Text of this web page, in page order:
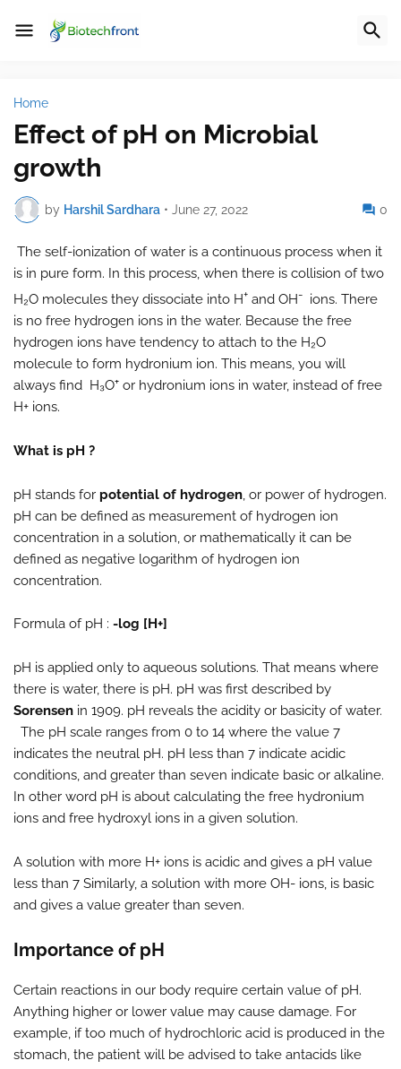
Home
Effect of pH on Microbial
growth
by Harshil Sardhara • June 27, 2022 0
The self-ionization of water is a continuous process when it
is in pure form. In this process, when there is collision of two
H₂O molecules they dissociate into H+ and OH- ions. There
is no free hydrogen ions in the water. Because the free
hydrogen ions have tendency to attach to the H₂O
molecule to form hydronium ion. This means, you will
always find H₃O⁺ or hydronium ions in water, instead of free
H+ ions.
What is pH ?
pH stands for potential of hydrogen, or power of hydrogen.
pH can be defined as measurement of hydrogen ion
concentration in a solution, or mathematically it can be
defined as negative logarithm of hydrogen ion
concentration.
Formula of pH : -log [H+]
pH is applied only to aqueous solutions. That means where
there is water, there is pH. pH was first described by
Sorensen in 1909. pH reveals the acidity or basicity of water.
The pH scale ranges from 0 to 14 where the value 7
indicates the neutral pH. pH less than 7 indicate acidic
conditions, and greater than seven indicate basic or alkaline.
In other word pH is about calculating the free hydronium
ions and free hydroxyl ions in a given solution.
A solution with more H+ ions is acidic and gives a pH value
less than 7 Similarly, a solution with more OH- ions, is basic
and gives a value greater than seven.
Importance of pH
Certain reactions in our body require certain value of pH.
Anything higher or lower value may cause damage. For
example, if too much of hydrochloric acid is produced in the
stomach, the patient will be advised to take antacids like